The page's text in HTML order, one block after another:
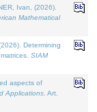
Ivan, (2026).
Mathematical
Determining
SIAM
aspects of
Applications . Art.